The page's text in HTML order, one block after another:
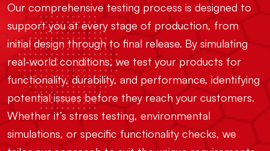
Our comprehensive testing process is designed to
support you at every stage of production, from
initial design through to final release. By simulating
real-world conditions, we test your products for
functionality, durability, and performance, identifying
potential issues before they reach your customers.
Whether it’s stress testing, environmental
simulations, or specific functionality checks, we